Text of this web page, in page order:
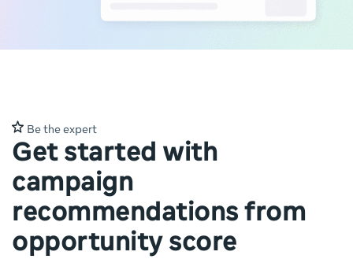
Be the expert
Get started with
campaign
recommendations from
opportunity score